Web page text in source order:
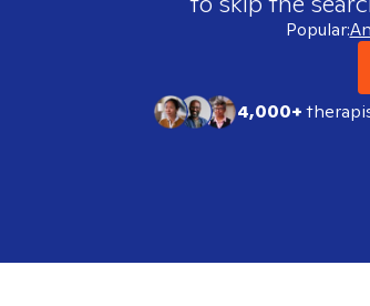
Popular:
4,000+